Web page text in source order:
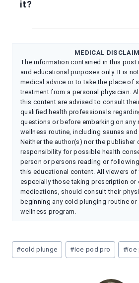
it?
MEDICAL
The information contained in this post
and educational purposes only. It is
medical advice or to take the place of
treatment from a personal physician.
this content are advised to consult
qualified health professionals
questions or before embarking on any
wellness routine, including saunas
Neither the author(s) nor the publisher
responsibility for possible health
person or persons reading or
this educational content. All viewers of
especially those taking prescription or
medications, should consult their
beginning any cold plunging routine or
wellness program.
Post
Tags:
#cold plunge #ice pod pro #ice